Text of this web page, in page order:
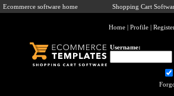
Ecommerce software home Shopping Cart
Home | Profile |
Username: